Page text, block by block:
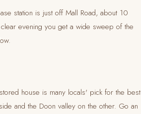
station is just off Mall Road, about 10
evening you get a wide sweep of the
house is many locals' pick for the best
and the Doon valley on the other. Go an